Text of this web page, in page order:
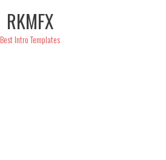
RKMFX
Best Intro Templates